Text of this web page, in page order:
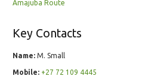
Amajuba Route
Key Contacts
Name: M. Small
Mobile: +27 72 109 4445